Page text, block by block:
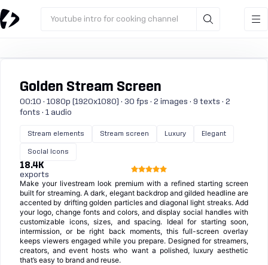
Youtube intro for cooking channel
Golden Stream Screen
00:10 · 1080p (1920x1080) · 30 fps · 2 images · 9 texts · 2
fonts · 1 audio
Stream elements Stream screen Luxury Elegant
Social icons
18.4K
exports
Make your livestream look premium with a refined starting screen
built for streaming. A dark, elegant backdrop and gilded headline are
accented by drifting golden particles and diagonal light streaks. Add
your logo, change fonts and colors, and display social handles with
customizable icons, sizes, and spacing. Ideal for starting soon,
intermission, or be right back moments, this full-screen overlay
keeps viewers engaged while you prepare. Designed for streamers,
creators, and event hosts who want a polished, luxury aesthetic
that’s easy to brand and reuse.